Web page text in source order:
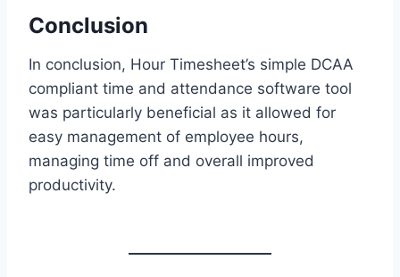
Conclusion
In conclusion, Hour Timesheet’s simple DCAA
compliant time and attendance software tool
was particularly beneficial as it allowed for
easy management of employee hours,
managing time off and overall improved
productivity.